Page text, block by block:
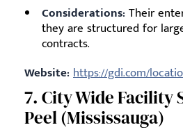
Considerations: Their
they are structured for
contracts.
Website: https://gdi.com/
7. City Wide Facility
Peel (Mississauga)